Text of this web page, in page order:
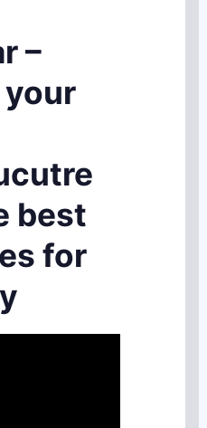
–
your
best
for